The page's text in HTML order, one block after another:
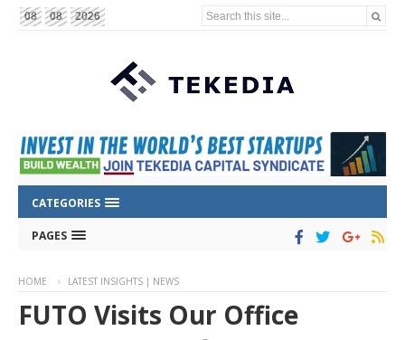
08 08 2026 Search this site...
CATEGORIES
PAGES
HOME LATEST INSIGHTS | NEWS
FUTO Visits Our Office